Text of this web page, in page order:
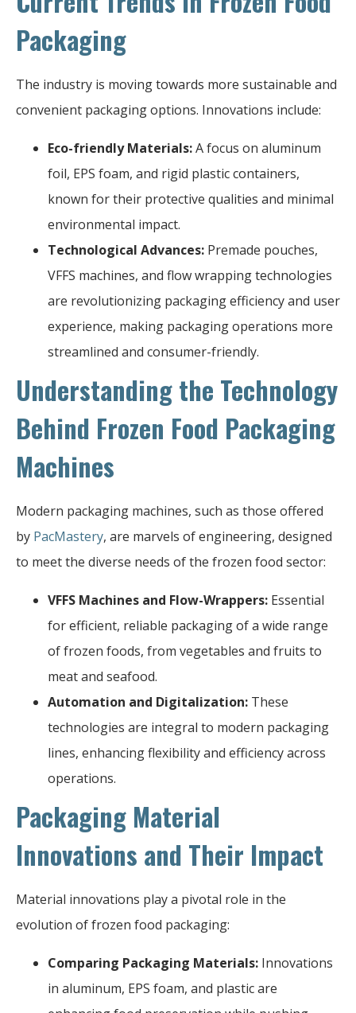
Packaging
The industry is moving towards more sustainable and
convenient packaging options. Innovations include:
Eco-friendly Materials:A focus on aluminum
foil, EPS foam, and rigid plastic containers,
known for their protective qualities and minimal
environmental impact.
Technological Advances: Premade pouches,
VFFS machines, and flow wrapping technologies
are revolutionizing packaging efficiency and user
experience, making packaging operations more
streamlined and consumer-friendly.
Understanding the Technology
Behind Frozen Food Packaging
Machines
Modern packaging machines, such as those offered
by PacMastery, are marvels of engineering, designed
to meet the diverse needs of the frozen food sector:
VFFS Machines and Flow-Wrappers: Essential
for efficient, reliable packaging of a wide range
of frozen foods, from vegetables and fruits to
meat and seafood.
Automation and Digitalization: These
technologies are integral to modern packaging
lines, enhancing flexibility and efficiency across
operations.
Packaging Material
Innovations and Their Impact
Material innovations play a pivotal role in the
evolution of frozen food packaging:
Comparing Packaging Materials: Innovations
in aluminum, EPS foam, and plastic are